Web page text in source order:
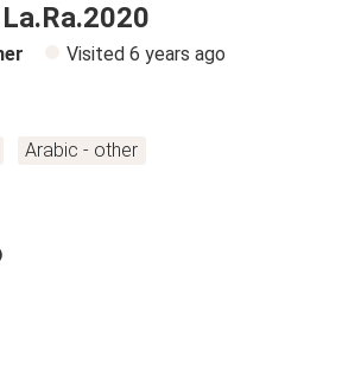
La.Ra.2020
Visited 6 years ago
Arabic - other